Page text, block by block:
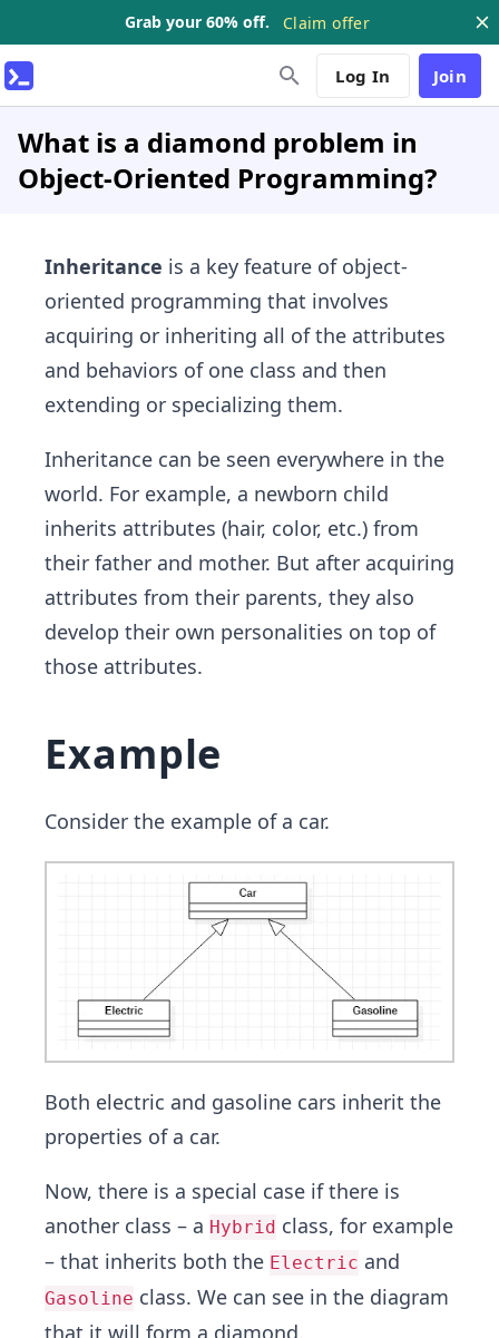
Grab your 60% off. Claim offer
Log In Join
What is a diamond problem in
Object-Oriented Programming?
Inheritance is a key feature of object-
oriented programming that involves
acquiring or inheriting all of the attributes
and behaviors of one class and then
extending or specializing them.
Inheritance can be seen everywhere in the
world. For example, a newborn child
inherits attributes (hair, color, etc.) from
their father and mother. But after acquiring
attributes from their parents, they also
develop their own personalities on top of
those attributes.
Example
Consider the example of a car.
Both electric and gasoline cars inherit the
properties of a car.
Now, there is a special case if there is
another class – a Hybrid class, for example
– that inherits both the Electric and
Gasoline class. We can see in the diagram
that it will form a diamond.